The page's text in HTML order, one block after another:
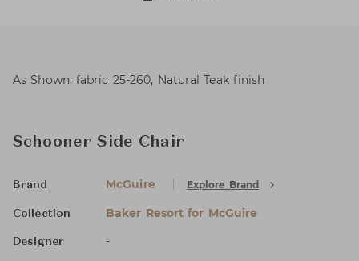
As Shown: fabric 25-260, Natural Teak finish
Schooner Side Chair
Brand McGuire Explore Brand
Collection Baker Resort for McGuire
Designer -